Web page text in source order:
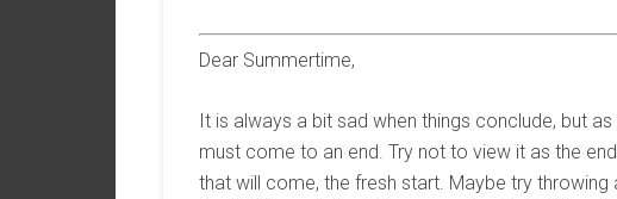
Dear Summertime,
It is always a bit sad when things conclude, but
must come to an end. Try not to view it as the
that will come, the fresh start. Maybe try